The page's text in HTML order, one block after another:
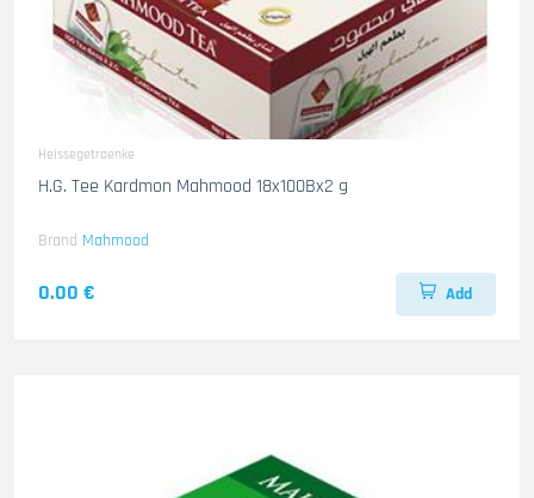
Heissegetraenke
H.G. Tee Kardmon Mahmood 18x100Bx2 g
Brand Mahmood
0.00 € Add